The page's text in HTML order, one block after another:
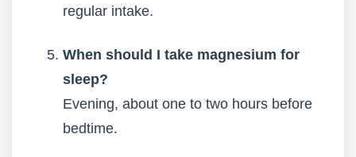
regular intake.
When should I take magnesium for
sleep?
Evening, about one to two hours before
bedtime.